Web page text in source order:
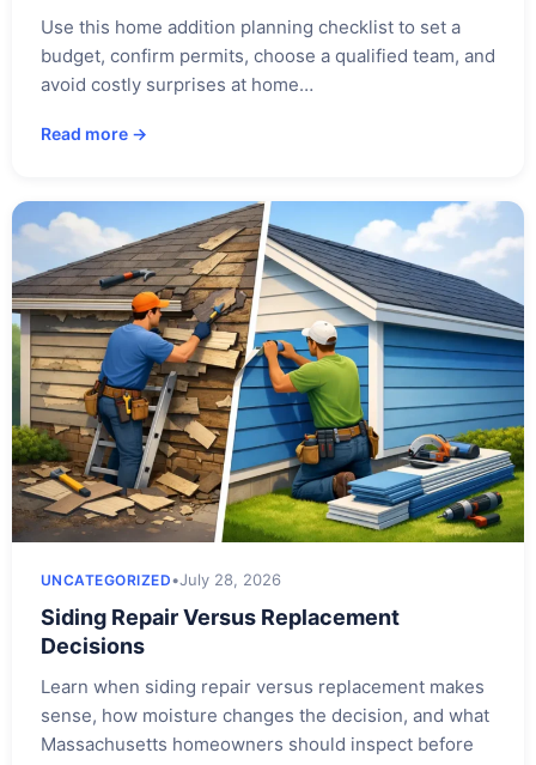
Use this home addition planning checklist to set a
budget, confirm permits, choose a qualified team, and
avoid costly surprises at home…
Read more →
UNCATEGORIZED•July 28, 2026
Siding Repair Versus Replacement
Decisions
Learn when siding repair versus replacement makes
sense, how moisture changes the decision, and what
Massachusetts homeowners should inspect before